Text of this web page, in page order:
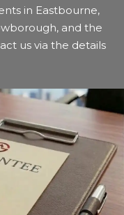
in Eastbourne,
and the
us via the details